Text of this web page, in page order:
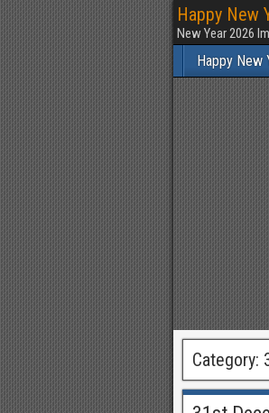
Happy New
New Year 2026
Happy New
Category: